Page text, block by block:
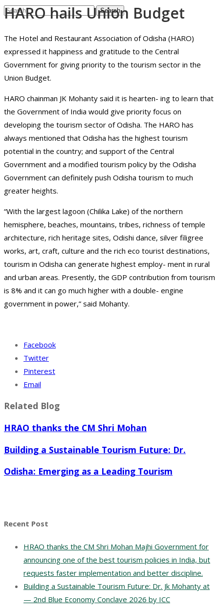
HARO hails Union Budget
The Hotel and Restaurant Association of Odisha (HARO)
expressed it happiness and gratitude to the Central
Government for giving priority to the tourism sector in the
Union Budget.
HARO chainman JK Mohanty said it is hearten- ing to learn that
the Government of India would give priority focus on
developing the tourism sector of Odisha. The HARO has
always mentioned that Odisha has the highest tourism
potential in the country; and support of the Central
Government and a modified tourism policy by the Odisha
Government can definitely push Odisha tourism to much
greater heights.
“With the largest lagoon (Chilika Lake) of the northern
hemisphere, beaches, mountains, tribes, richness of temple
architecture, rich heritage sites, Odishi dance, silver filigree
works, art, craft, culture and the rich eco tourist destinations,
tourism in Odisha can generate highest employ- ment in rural
and urban areas. Presently, the GDP contribution from tourism
is 8% and it can go much higher with a double- engine
government in power,” said Mohanty.
Facebook
Twitter
Pinterest
Email
Related Blog
HRAO thanks the CM Shri Mohan
Building a Sustainable Tourism Future: Dr.
Odisha: Emerging as a Leading Tourism
Recent Post
HRAO thanks the CM Shri Mohan Majhi Government for
announcing one of the best tourism policies in India, but
requests faster implementation and better discipline.
Building a Sustainable Tourism Future: Dr. Jk Mohanty at
— 2nd Blue Economy Conclave 2026 by ICC